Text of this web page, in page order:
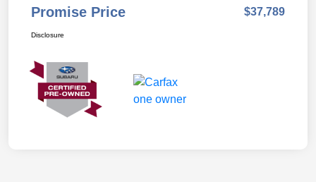
Promise Price $37,789
Disclosure